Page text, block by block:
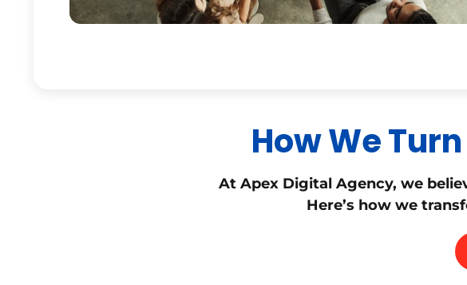
How We
At Apex Digital Agency, we
Here’s how we